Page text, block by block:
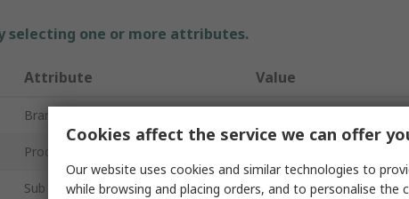
selecting one or more attributes.
Attribute Value
Brand
Product Type
Sub Type Wall Chart
Cookies affect the service we can offer
Our website uses cookies and similar technologies to
while browsing and placing orders, and to personalise the